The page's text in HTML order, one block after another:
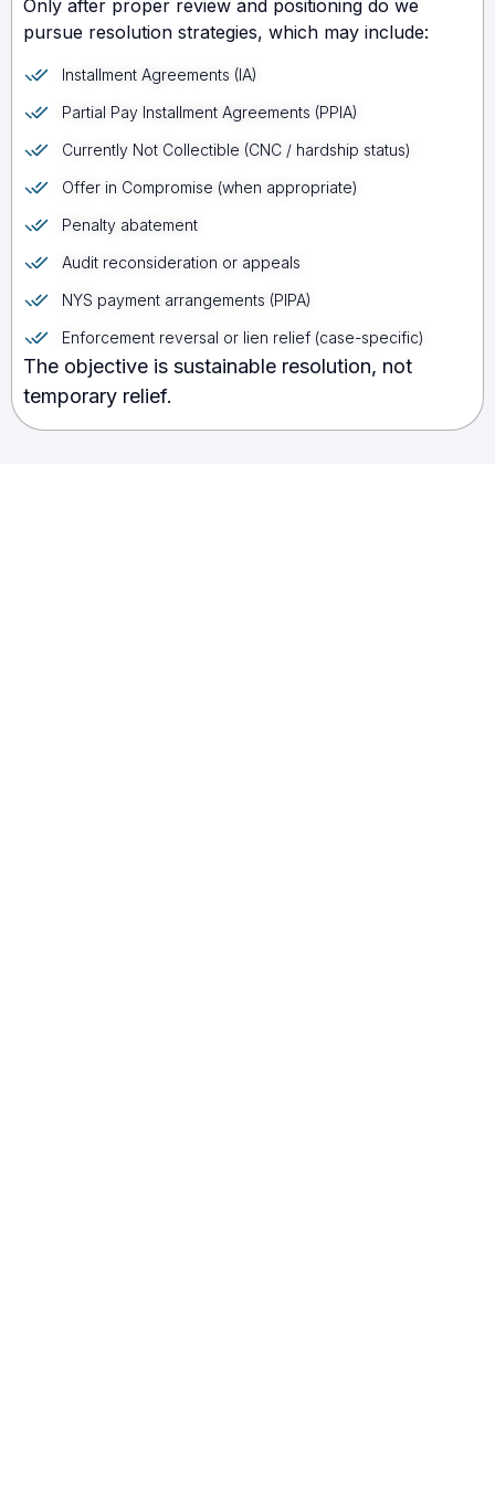
Only after proper review and positioning do we
pursue resolution strategies, which may include:
Installment Agreements (IA)
Partial Pay Installment Agreements (PPIA)
Currently Not Collectible (CNC / hardship status)
Offer in Compromise (when appropriate)
Penalty abatement
Audit reconsideration or appeals
NYS payment arrangements (PIPA)
Enforcement reversal or lien relief (case-specific)
The objective is sustainable resolution, not
temporary relief.